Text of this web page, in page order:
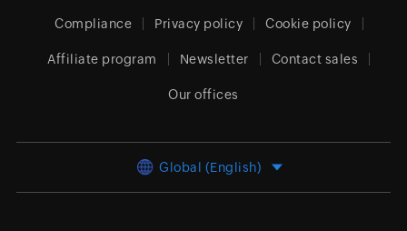
Compliance Privacy policy Cookie policy
Affiliate program Newsletter Contact sales
Our offices
Global (English)